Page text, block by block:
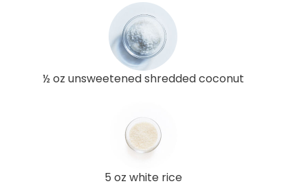
½ oz unsweetened shredded coconut
5 oz white rice